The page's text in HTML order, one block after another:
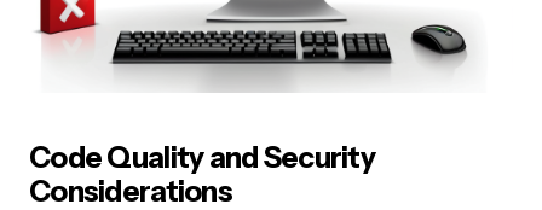
Code Quality and Security
Considerations